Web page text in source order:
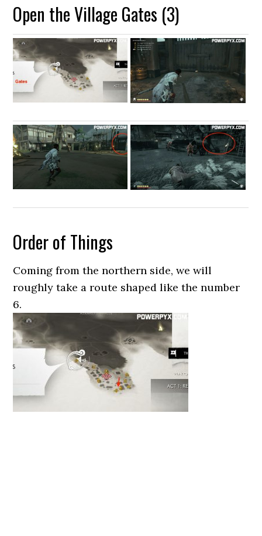
Open the Village Gates (3)
Order of Things
Coming from the northern side, we will
roughly take a route shaped like the number
6.